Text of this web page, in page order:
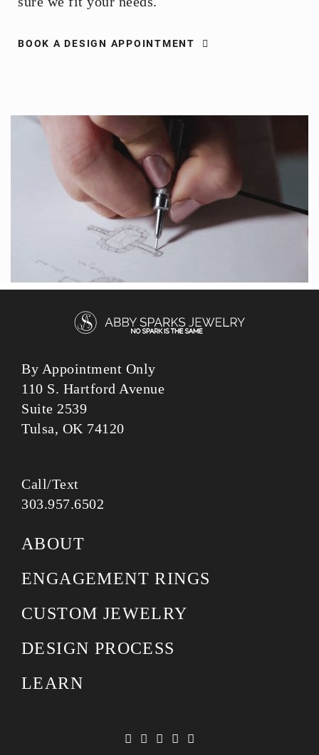
BOOK A DESIGN APPOINTMENT
By Appointment Only
110 S. Hartford Avenue
Suite 2539
Tulsa, OK 74120
Call/Text
303.957.6502
ABOUT
ENGAGEMENT RINGS
CUSTOM JEWELRY
DESIGN PROCESS
LEARN